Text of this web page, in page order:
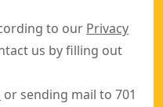
to our Privacy
us by filling out
or sending mail to 701